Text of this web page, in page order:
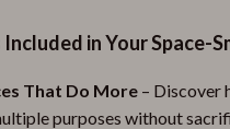
in Your Space-
That Do More – Discover
purposes without